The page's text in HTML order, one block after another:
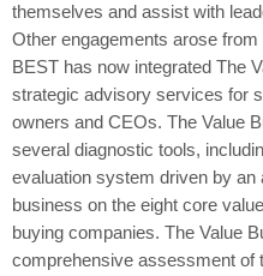
themselves and assist with
Other engagements arose
BEST has now integrated The
strategic advisory services for
owners and CEOs. The Value
several diagnostic tools,
evaluation system driven by an
business on the eight core
buying companies. The Value
comprehensive assessment of